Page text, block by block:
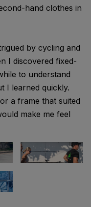
hand clothes in
by cycling and
I discovered fixed-
to understand
I learned quickly.
a frame that suited
make me feel